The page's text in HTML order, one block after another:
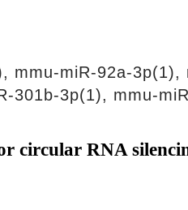
mmu-miR-92a-
301b-3p(1), mmu-
circular RNA